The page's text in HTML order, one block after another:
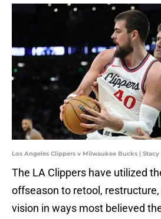
Los Angeles Clippers v Milwaukee Bucks | Stacy
The LA Clippers have utilized
offseason to retool,
vision in ways most believed